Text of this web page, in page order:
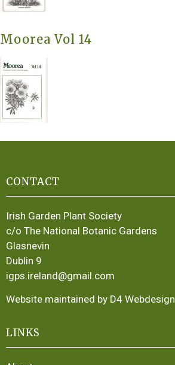
Moorea Vol 14
CONTACT
Irish Garden Plant Society
c/o The National Botanic Gardens
Glasnevin
Dublin 9
igps.ireland@gmail.com
Website maintained by D4 Webdesign
LINKS